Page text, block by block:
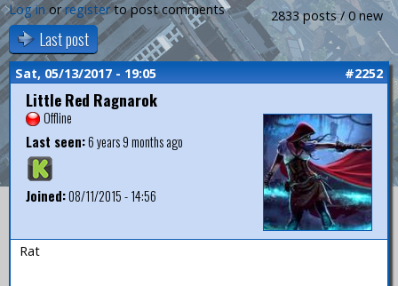
2833 posts / 0 new
Log in orregisterto post comments
Last post
Sat, 05/13/2017 - 19:05 #2252
Little Red Ragnarok
Offline
Last seen:6 years 9 months ago
Joined:08/11/2015 - 14:56
Rat